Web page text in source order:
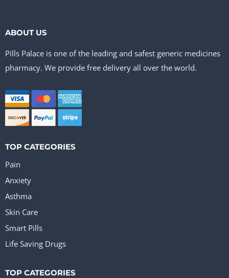
ABOUT US
Pills Palace is one of the leading and safest generic medicines
pharmacy. We provide free delivery all over the world.
TOP CATEGORIES
Pain
Anxiety
Asthma
Skin Care
Smart Pills
Life Saving Drugs
TOP CATEGORIES